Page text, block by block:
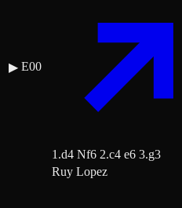
▶ E00
1.d4 Nf6 2.c4 e6 3.g3
Ruy Lopez